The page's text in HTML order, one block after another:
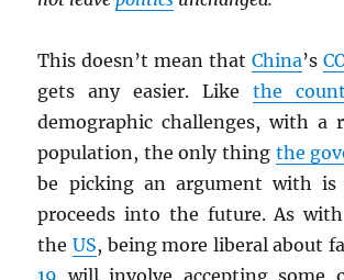
This doesn’t mean that China’s
gets any easier. Like the
demographic challenges, with a
population, the only thing the
be picking an argument with
proceeds into the future. As with
theUS, being more liberal about